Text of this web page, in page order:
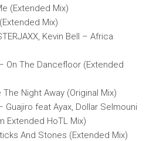
(Extended Mix)
Mix)
Kevin Bell – Africa
On The Dancefloor (Extended
Night Away (Original Mix)
Guajiro feat Ayax, Dollar Selmouni
Extended HoTL Mix)
And Stones (Extended Mix)